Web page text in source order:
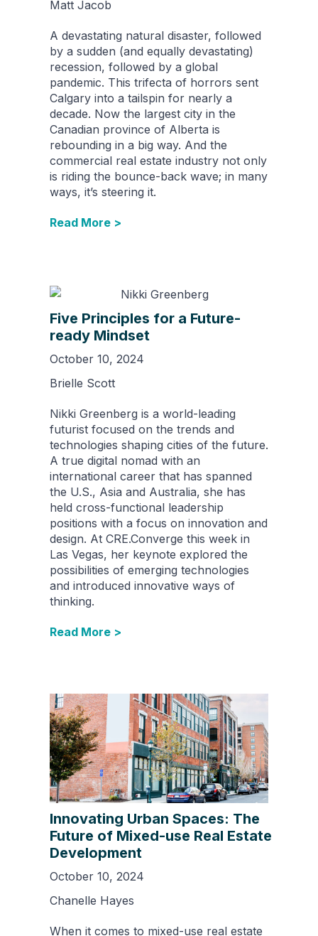
Matt Jacob
A devastating natural disaster, followed
by a sudden (and equally devastating)
recession, followed by a global
pandemic. This trifecta of horrors sent
Calgary into a tailspin for nearly a
decade. Now the largest city in the
Canadian province of Alberta is
rebounding in a big way. And the
commercial real estate industry not only
is riding the bounce-back wave; in many
ways, it’s steering it.
Read More >
Five Principles for a Future-
ready Mindset
October 10, 2024
Brielle Scott
Nikki Greenberg is a world-leading
futurist focused on the trends and
technologies shaping cities of the future.
A true digital nomad with an
international career that has spanned
the U.S., Asia and Australia, she has
held cross-functional leadership
positions with a focus on innovation and
design. At CRE.Converge this week in
Las Vegas, her keynote explored the
possibilities of emerging technologies
and introduced innovative ways of
thinking.
Read More >
Innovating Urban Spaces: The
Future of Mixed-use Real Estate
Development
October 10, 2024
Chanelle Hayes
When it comes to mixed-use real estate